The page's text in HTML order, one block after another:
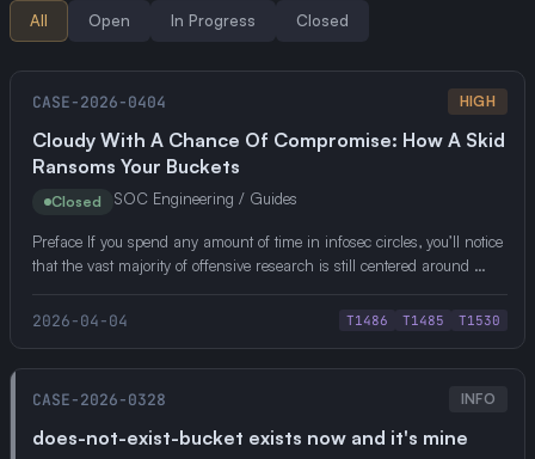
All
Open In Progress Closed
CASE-2026-0404 HIGH
Cloudy With A Chance Of Compromise: How A Skid
Ransoms Your Buckets
Closed SOC Engineering / Guides
Preface If you spend any amount of time in infosec circles, you’ll notice
that the vast majority of offensive research is still centered around …
2026-04-04 T1486 T1485 T1530
CASE-2026-0328 INFO
does-not-exist-bucket exists now and it's mine